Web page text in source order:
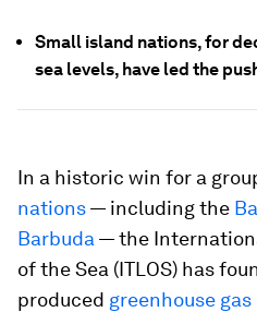
Small island nations, for
sea levels, have led the
In a historic win for a
nations— including the
Barbuda — the
of the Sea (ITLOS) has
produced greenhouse